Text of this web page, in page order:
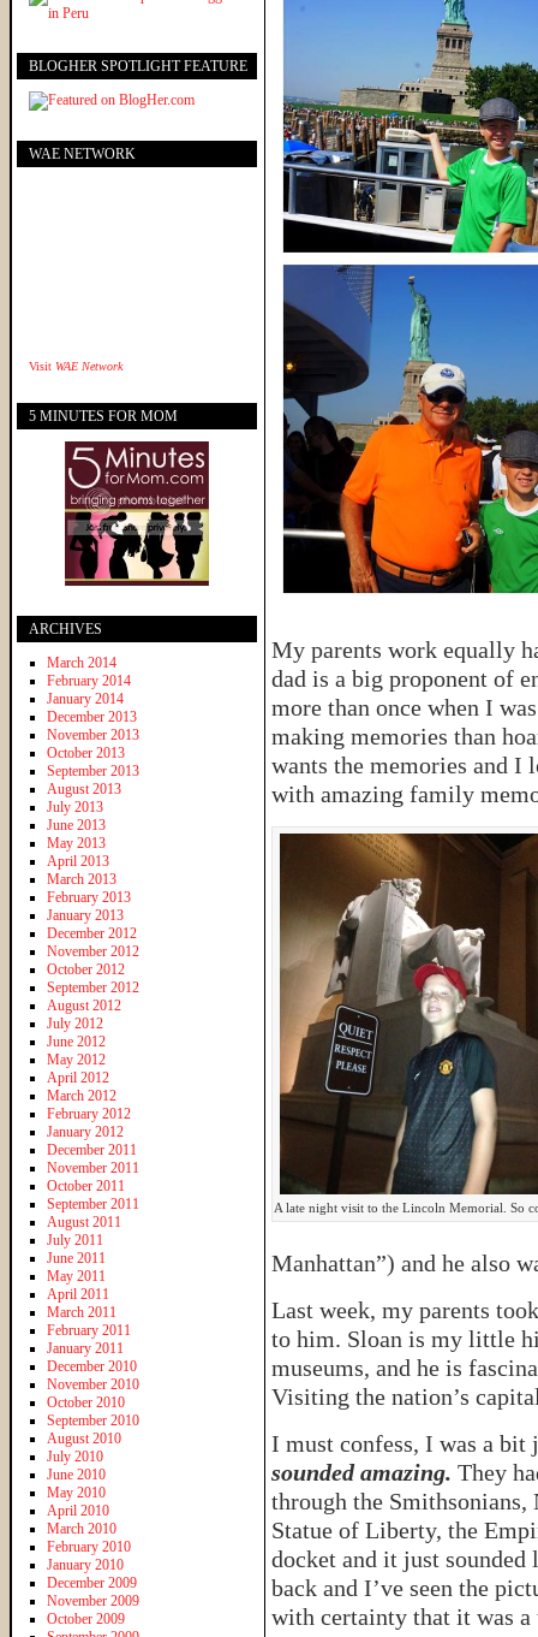
My parents work equally
dad is a big proponent of
more than once when I
making memories than
wants the memories and I
with amazing family
A late night visit to the Lincoln Memorial. So
Manhattan”) and he also
Last week, my parents
to him. Sloan is my little
museums, and he is
Visiting the nation’s
I must confess, I was a
sounded amazing. They
through the Smithsonians,
Statue of Liberty, the
docket and it just sounded
back and I’ve seen the
with certainty that it was
BLOGHER SPOTLIGHT FEATURE
WAE NETWORK
Visit WAE Network
5 MINUTES FOR MOM
ARCHIVES
March 2014
February 2014
January 2014
December 2013
November 2013
October 2013
September 2013
August 2013
July 2013
June 2013
May 2013
April 2013
March 2013
February 2013
January 2013
December 2012
November 2012
October 2012
September 2012
August 2012
July 2012
June 2012
May 2012
April 2012
March 2012
February 2012
January 2012
December 2011
November 2011
October 2011
September 2011
August 2011
July 2011
June 2011
May 2011
April 2011
March 2011
February 2011
January 2011
December 2010
November 2010
October 2010
September 2010
August 2010
July 2010
June 2010
May 2010
April 2010
March 2010
February 2010
January 2010
December 2009
November 2009
October 2009